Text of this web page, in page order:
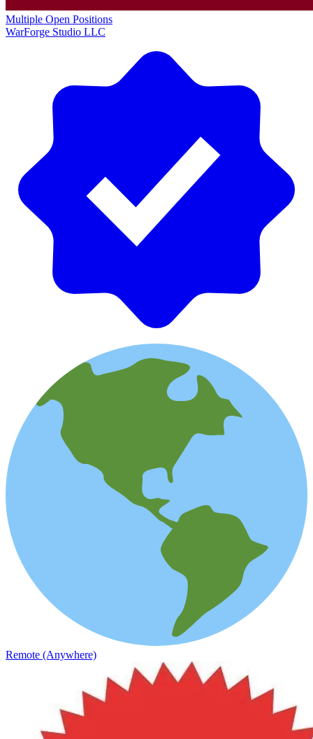
Multiple Open Positions
WarForge Studio LLC
Remote (Anywhere)